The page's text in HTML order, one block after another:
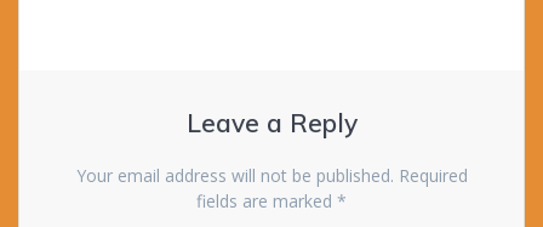
Leave a Reply
Your email address will not be published. Required
fields are marked *